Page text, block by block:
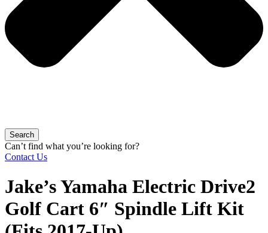
Search
Can’t find what you’re looking for?
Contact Us
Jake’s Yamaha Electric Drive2
Golf Cart 6″ Spindle Lift Kit